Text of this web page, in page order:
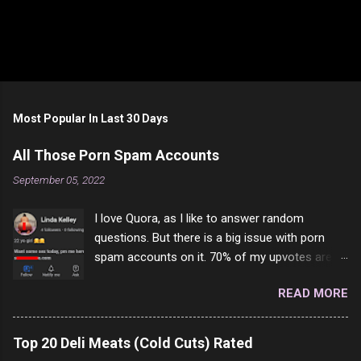
Most Popular In Last 30 Days
All Those Porn Spam Accounts
September 05, 2022
I love Quora, as I like to answer random
questions. But there is a big issue with porn
spam accounts on it. 70% of my upvotes are
one of them is safe to click, but I'm totally not
interested in porn anyway. And not like this
random person on the internet is going to
come to your location just to boff you. Have to
READ MORE
Top 20 Deli Meats (Cold Cuts) Rated